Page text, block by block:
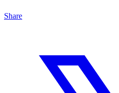
Share